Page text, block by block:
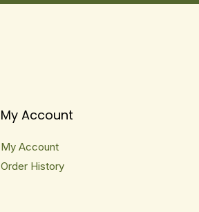
My Account
My Account
Order History